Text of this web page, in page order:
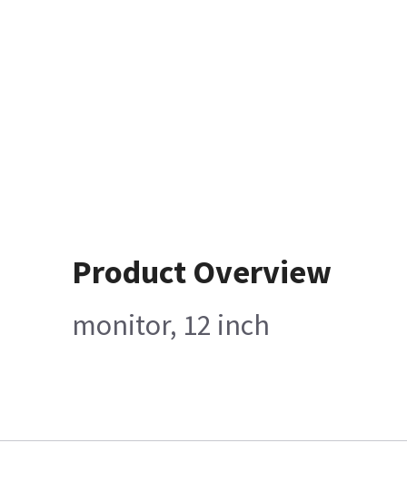
Product Overview
monitor, 12 inch